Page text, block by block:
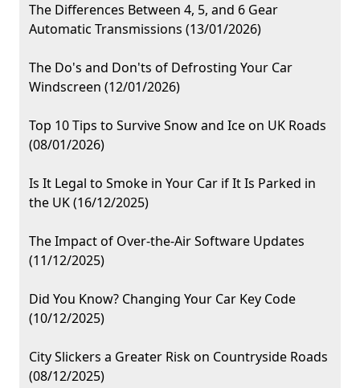
The Differences Between 4, 5, and 6 Gear
Automatic Transmissions (13/01/2026)
The Do's and Don'ts of Defrosting Your Car
Windscreen (12/01/2026)
Top 10 Tips to Survive Snow and Ice on UK Roads
(08/01/2026)
Is It Legal to Smoke in Your Car if It Is Parked in
the UK (16/12/2025)
The Impact of Over-the-Air Software Updates
(11/12/2025)
Did You Know? Changing Your Car Key Code
(10/12/2025)
City Slickers a Greater Risk on Countryside Roads
(08/12/2025)